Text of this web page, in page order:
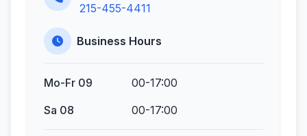
215-455-4411
Business Hours
Mo-Fr 09
00-17:00
Sa 08
00-17:00